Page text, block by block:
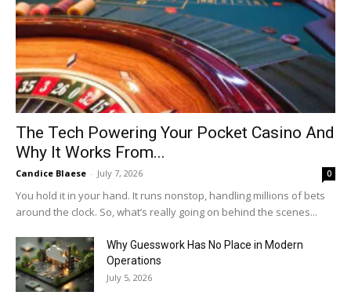
The Tech Powering Your Pocket Casino And
Why It Works From...
Candice Blaese - July 7, 2026 0
You hold it in your hand. It runs nonstop, handling millions of bets
around the clock. So, what’s really going on behind the scenes...
Why Guesswork Has No Place in Modern
Operations
July 5, 2026